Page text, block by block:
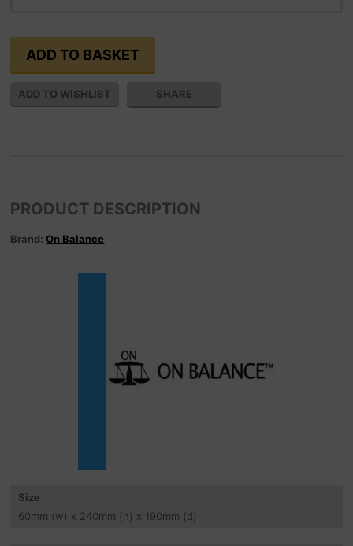
SHARE
PRODUCT DESCRIPTION
Brand: On Balance
Size
60mm (w) x 240mm (h) x 190mm (d)